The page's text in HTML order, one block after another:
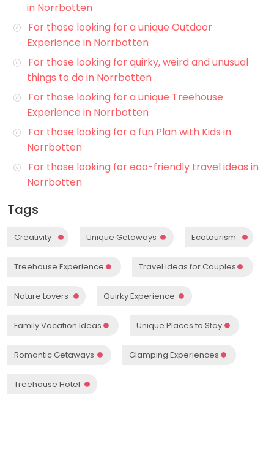
in Norrbotten
For those looking for a unique Outdoor
Experience in Norrbotten
For those looking for quirky, weird and unusual
things to do in Norrbotten
For those looking for a unique Treehouse
Experience in Norrbotten
For those looking for a fun Plan with Kids in
Norrbotten
For those looking for eco-friendly travel ideas in
Norrbotten
Tags
Creativity Unique Getaways Ecotourism
Treehouse Experience Travel ideas for Couples
Nature Lovers Quirky Experience
Family Vacation Ideas Unique Places to Stay
Romantic Getaways Glamping Experiences
Treehouse Hotel